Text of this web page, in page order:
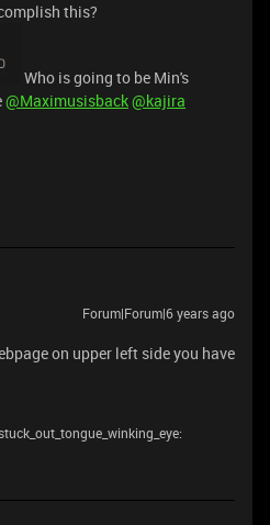
this?
Who is going to be Min's
@Maximusisback@kajira
Forum|Forum|6 years ago
on upper left side you have